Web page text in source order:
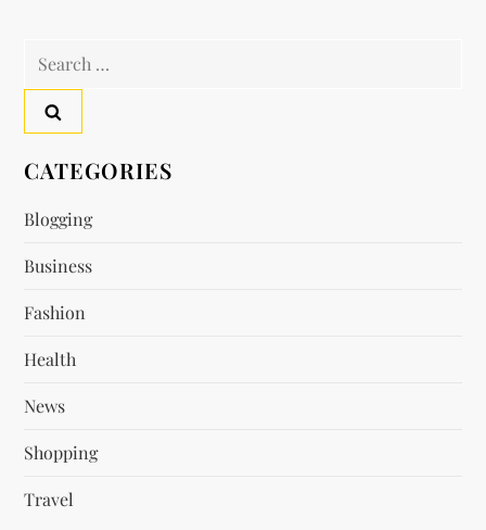
n
a
v
i
g
a
t
o
Search
CATEGORIES
Blogging
Business
Fashion
Health
News
Shopping
Travel